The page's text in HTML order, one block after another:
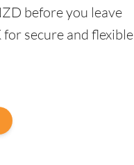
before you leave
secure and flexible